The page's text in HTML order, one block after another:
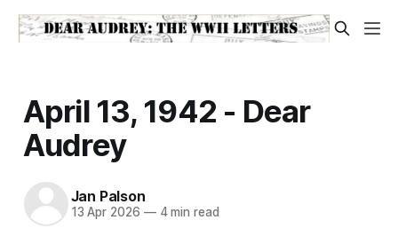
April 13, 1942 - Dear
Audrey
Jan Palson
13 Apr 2026 —4 min read